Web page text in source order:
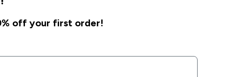
off your first order!